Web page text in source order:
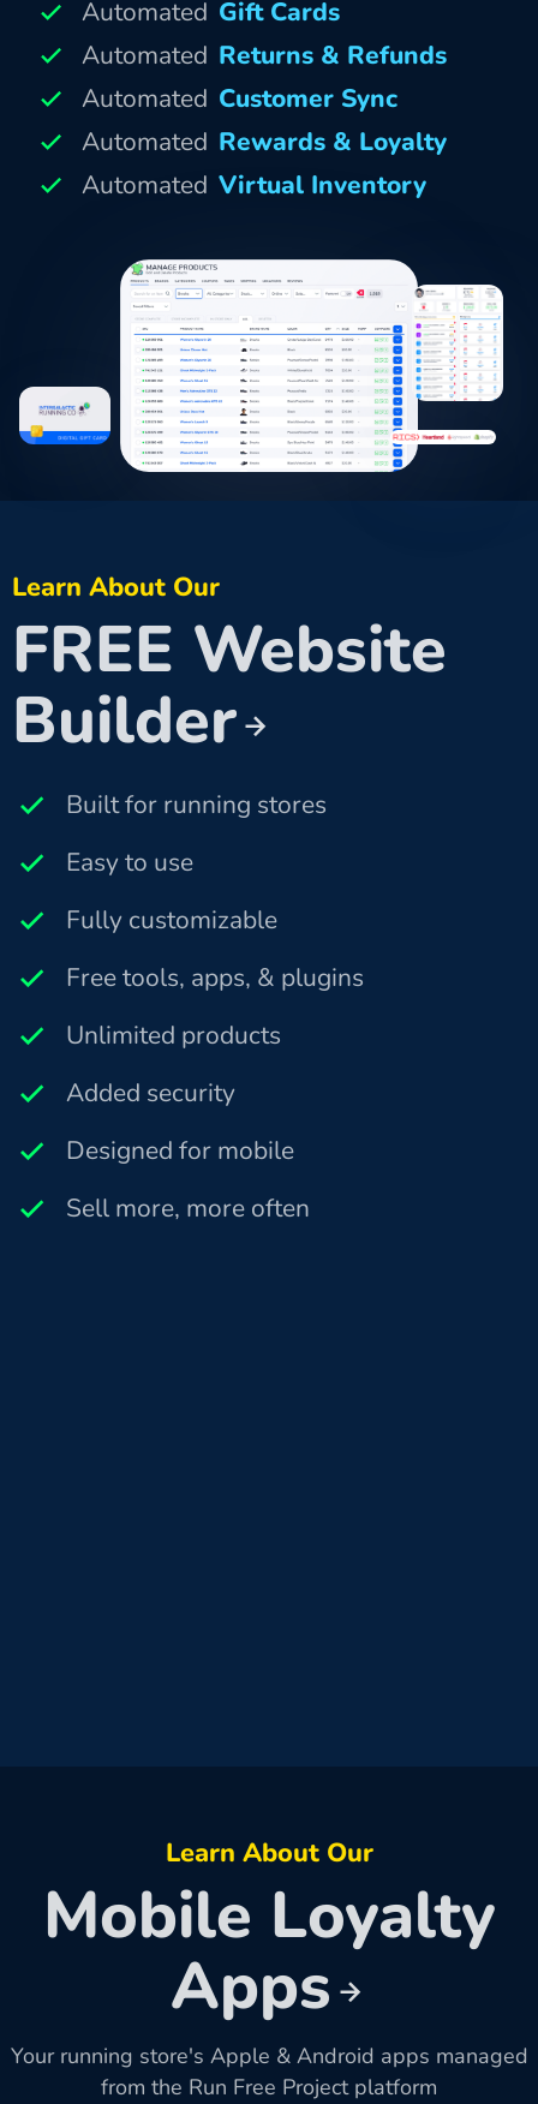
Automated Gift Cards
Automated Returns & Refunds
Automated Customer Sync
Automated Rewards & Loyalty
Automated Virtual Inventory
Learn About Our
FREE Website
Builder
Built for running stores
Easy to use
Fully customizable
Free tools, apps, & plugins
Unlimited products
Added security
Designed for mobile
Sell more, more often
Learn About Our
Mobile Loyalty
Apps
Your running store's Apple & Android apps managed
from the Run Free Project platform